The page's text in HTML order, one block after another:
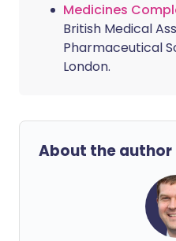
Medicines
British Medical
Pharmaceutical
London.
About the author